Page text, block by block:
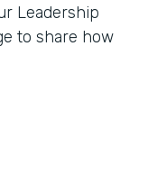
Leadership
to share how